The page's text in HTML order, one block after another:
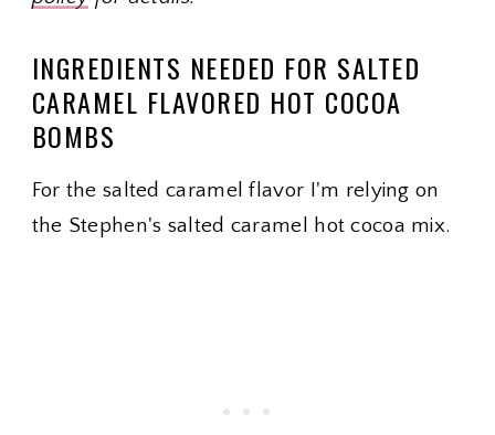
INGREDIENTS NEEDED FOR SALTED
CARAMEL FLAVORED HOT COCOA
BOMBS
For the salted caramel flavor I'm relying on
the Stephen's salted caramel hot cocoa mix.